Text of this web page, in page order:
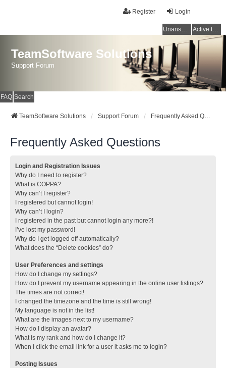
Login
Register
Unanswered topics Active topics
TeamSoftware Solutions
Support Forum
FAQ Search
TeamSoftware Solutions Support Forum Frequently Asked Questions
Frequently Asked Questions
Login and Registration Issues
Why do I need to register?
What is COPPA?
Why can’t I register?
I registered but cannot login!
Why can’t I login?
I registered in the past but cannot login any more?!
I’ve lost my password!
Why do I get logged off automatically?
What does the “Delete cookies” do?
User Preferences and settings
How do I change my settings?
How do I prevent my username appearing in the online user listings?
The times are not correct!
I changed the timezone and the time is still wrong!
My language is not in the list!
What are the images next to my username?
How do I display an avatar?
What is my rank and how do I change it?
When I click the email link for a user it asks me to login?
Posting Issues